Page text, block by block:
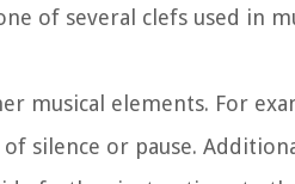
of several clefs used in
musical elements. For
silence or pause.